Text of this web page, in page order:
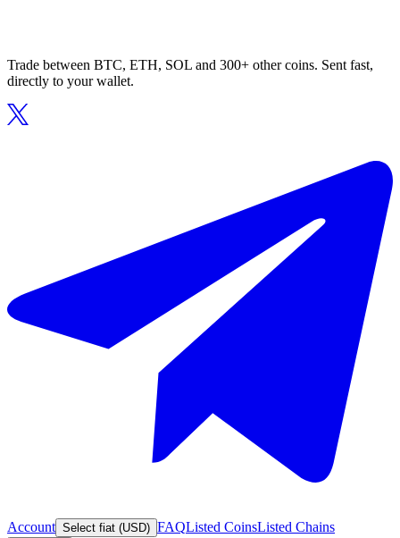
Trade between BTC, ETH, SOL and 300+ other coins. Sent fast,
directly to your wallet.
Account Select fiat (USD) FAQListed CoinsListed Chains